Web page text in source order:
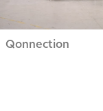
Qon­nec­tion